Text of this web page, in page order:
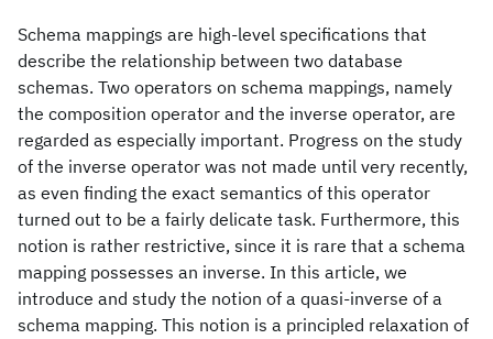
Schema mappings are high-level specifications that
describe the relationship between two database
schemas. Two operators on schema mappings, namely
the composition operator and the inverse operator, are
regarded as especially important. Progress on the study
of the inverse operator was not made until very recently,
as even finding the exact semantics of this operator
turned out to be a fairly delicate task. Furthermore, this
notion is rather restrictive, since it is rare that a schema
mapping possesses an inverse. In this article, we
introduce and study the notion of a quasi-inverse of a
schema mapping. This notion is a principled relaxation of